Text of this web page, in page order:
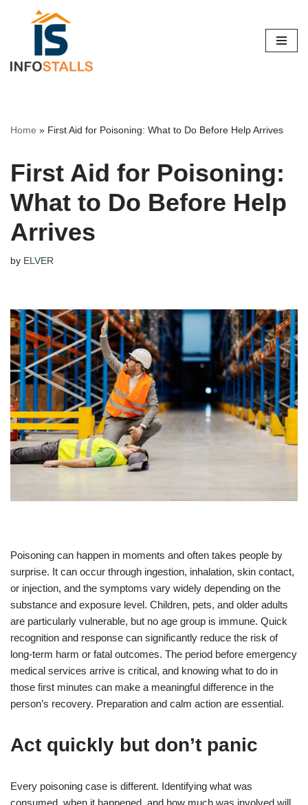
content
Home » First Aid for Poisoning: What to Do Before Help Arrives
First Aid for Poisoning:
What to Do Before Help
Arrives
by ELVER
Poisoning can happen in moments and often takes people by
surprise. It can occur through ingestion, inhalation, skin contact,
or injection, and the symptoms vary widely depending on the
substance and exposure level. Children, pets, and older adults
are particularly vulnerable, but no age group is immune. Quick
recognition and response can significantly reduce the risk of
long-term harm or fatal outcomes. The period before emergency
medical services arrive is critical, and knowing what to do in
those first minutes can make a meaningful difference in the
person’s recovery. Preparation and calm action are essential.
Act quickly but don’t panic
Every poisoning case is different. Identifying what was
consumed, when it happened, and how much was involved will